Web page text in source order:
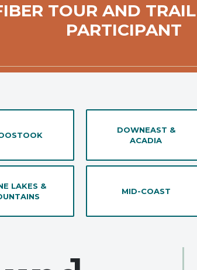
TOUR AND
PARTICIPANT
DOWNEAST &
ACADIA
LAKES &
MID-COAST